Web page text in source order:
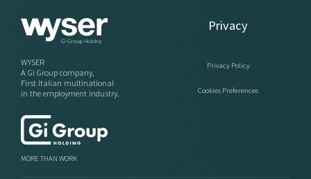
WYSER
A Gi Group company,
First Italian multinational
in the employment industry.
Privacy
Privacy Policy
Cookies Preferences
MORE THAN WORK